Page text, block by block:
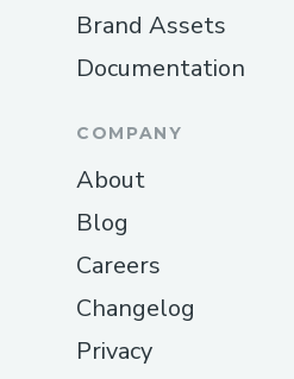
Brand Assets
Documentation
COMPANY
About
Blog
Careers
Changelog
Privacy